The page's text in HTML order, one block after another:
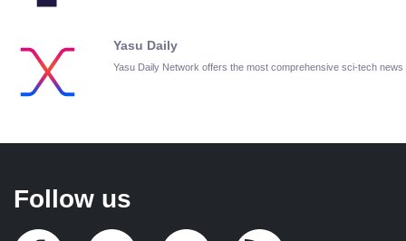
Yasu Daily
Yasu Daily Network offers the most comprehensive sci-tech
Follow us